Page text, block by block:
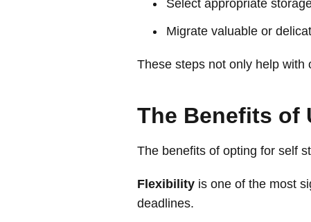
Select appropriate
Migrate valuable or
These steps not only help with
The Benefits of
The benefits of opting for self
Flexibility is one of the most
deadlines.